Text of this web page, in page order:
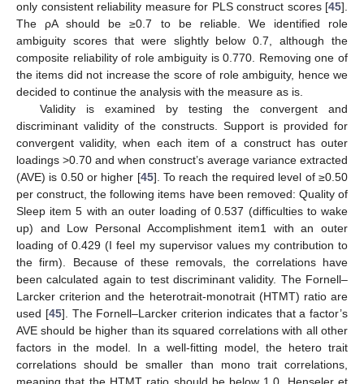
only consistent reliability measure for PLS construct scores [45].
The ρA should be ≥0.7 to be reliable. We identified role
ambiguity scores that were slightly below 0.7, although the
composite reliability of role ambiguity is 0.770. Removing one of
the items did not increase the score of role ambiguity, hence we
decided to continue the analysis with the measure as is.
Validity is examined by testing the convergent and
discriminant validity of the constructs. Support is provided for
convergent validity, when each item of a construct has outer
loadings >0.70 and when construct’s average variance extracted
(AVE) is 0.50 or higher [45]. To reach the required level of ≥0.50
per construct, the following items have been removed: Quality of
Sleep item 5 with an outer loading of 0.537 (difficulties to wake
up) and Low Personal Accomplishment item1 with an outer
loading of 0.429 (I feel my supervisor values my contribution to
the firm). Because of these removals, the correlations have
been calculated again to test discriminant validity. The Fornell–
Larcker criterion and the heterotrait-monotrait (HTMT) ratio are
used [45]. The Fornell–Larcker criterion indicates that a factor’s
AVE should be higher than its squared correlations with all other
factors in the model. In a well-fitting model, the hetero trait
correlations should be smaller than mono trait correlations,